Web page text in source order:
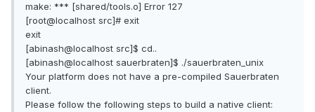
make: *** [shared/tools.o] Error 127
[root@localhost src]# exit
exit
[abinash@localhost src]$ cd..
[abinash@localhost sauerbraten]$ ./sauerbraten_unix
Your platform does not have a pre-compiled Sauerbraten
client.
Please follow the following steps to build a native client: